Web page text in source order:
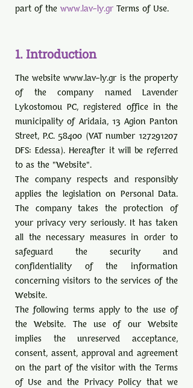
part of the www.lav-ly.gr Terms of Use.
1. Introduction
The websitewww.lav-ly.gr is the property
of the company named Lavender
Lykostomou PC, registered office in the
municipality of Aridaia, 13 Agion Panton
Street, P.C. 58400 (VAT number 127291207
DFS: Edessa). Hereafter it will be referred
to as the "Website".
The company respects and responsibly
applies the legislation on Personal Data.
The company takes the protection of
your privacy very seriously. It has taken
all the necessary measures in order to
safeguard the security and
confidentiality of the information
concerning visitors to the services of the
Website.
The following terms apply to the use of
the Website. The use of our Website
implies the unreserved acceptance,
consent, assent, approval and agreement
on the part of the visitor with the Terms
of Use and the Privacy Policy that we